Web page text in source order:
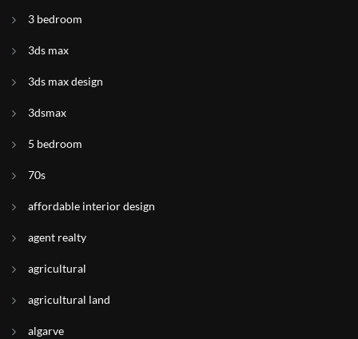
3 bedroom
3ds max
3ds max design
3dsmax
5 bedroom
70s
affordable interior design
agent realty
agricultural
agricultural land
algarve